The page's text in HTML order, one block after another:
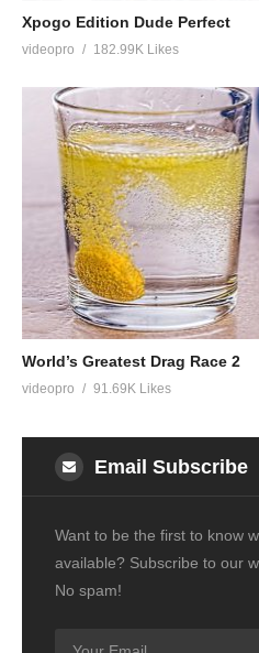
Xpogo Edition Dude Perfect
videopro 182.99K Likes
World’s Greatest Drag Race 2
videopro 91.69K Likes
Email Subscribe
Want to be the first to know
available? Subscribe to our
No spam!